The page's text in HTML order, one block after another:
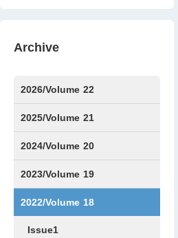
Archive
2026/Volume 22
Issue1
Issue2
IssueS1
Issue3
2025/Volume 21
Issue1
Issue2
Issue3
Issue4
Issue5
Issue6
Issue7
Issue8
Issue9
Issue10
Issue11
Issue12
2024/Volume 20
Issue1
Issue2
Issue3
Issue4
Issue5
Issue6
Issue7
Issue8
Issue9
Issue10
Issue11
Issue12
2023/Volume 19
Issue1
Issue2
Issue3
Issue4
Issue5
Issue6
2022/Volume 18
Issue1